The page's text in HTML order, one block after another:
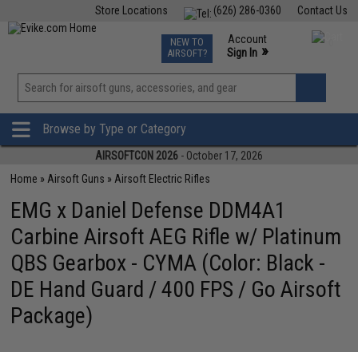
Contact Us
(626) 286-0360
Store Locations
TCG Events
Phone Support M-F 7am-5pm PST
NEW TO
AIRSOFT?
Account
Sign In »
View
»
Browse by Type or Category
AIRSOFTCON 2026 - October 17, 2026
Home » Airsoft Guns » Airsoft Electric Rifles
EMG x Daniel Defense DDM4A1
Carbine Airsoft AEG Rifle w/ Platinum
QBS Gearbox - CYMA (Color: Black -
DE Hand Guard / 400 FPS / Go Airsoft
Package)